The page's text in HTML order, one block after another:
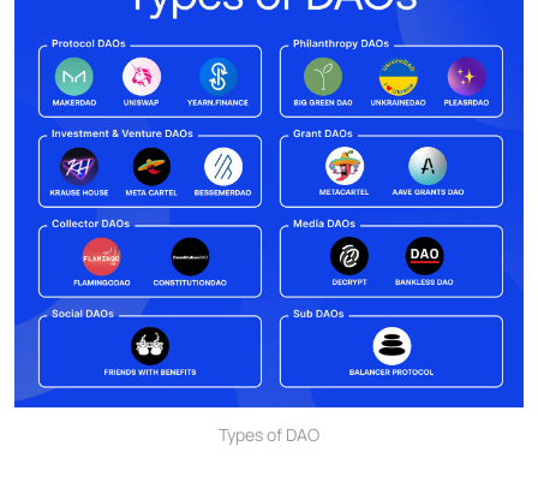
Types of DAO